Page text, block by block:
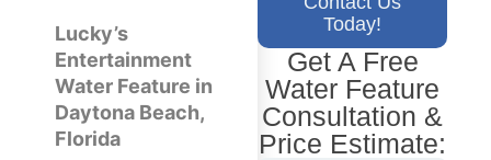
Lucky’s
Entertainment
Water Feature in
Daytona Beach,
Florida
Today!
Get A Free
Water Feature
Consultation &
Price Estimate: